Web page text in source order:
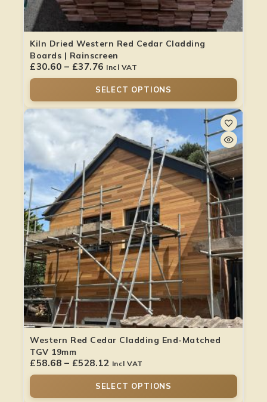
Kiln Dried Western Red Cedar Cladding
Boards | Rainscreen
£30.60 – £37.76 Incl VAT
SELECT OPTIONS
Western Red Cedar Cladding End-Matched
TGV 19mm
£58.68 – £528.12 Incl VAT
SELECT OPTIONS